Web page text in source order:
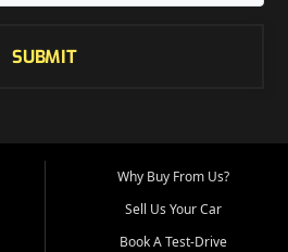
SUBMIT
Why Buy From Us?
Sell Us Your Car
Book A Test-Drive